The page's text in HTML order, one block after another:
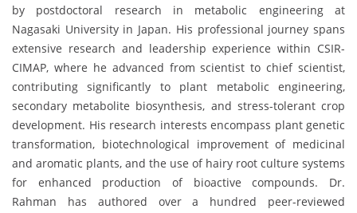
by postdoctoral research in metabolic engineering at
Nagasaki University in Japan. His professional journey spans
extensive research and leadership experience within CSIR-
CIMAP, where he advanced from scientist to chief scientist,
contributing significantly to plant metabolic engineering,
secondary metabolite biosynthesis, and stress-tolerant crop
development. His research interests encompass plant genetic
transformation, biotechnological improvement of medicinal
and aromatic plants, and the use of hairy root culture systems
for enhanced production of bioactive compounds. Dr.
Rahman has authored over a hundred peer-reviewed